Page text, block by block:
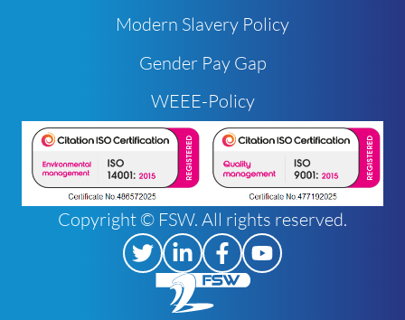
Modern Slavery Policy
Gender Pay Gap
WEEE-Policy
Copyright © FSW. All rights reserved.